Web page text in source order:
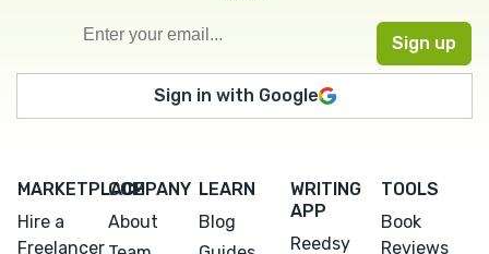
Sign in with Google
MARKETPLACE
Hire a
Freelancer
COMPANY
About
LEARN
Blog
WRITING
APP
Reedsy
TOOLS
Book
Reviews